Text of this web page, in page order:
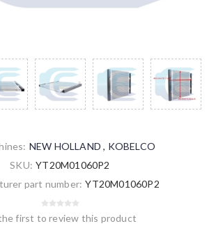
NEW HOLLAND , KOBELCO
SKU: YT20M01060P2
part number: YT20M01060P2
first to review this product